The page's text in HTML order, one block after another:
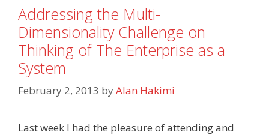
Addressing the Multi-
Dimensionality Challenge on
Thinking of The Enterprise as a
System
February 2, 2013 byAlan Hakimi
Last week I had the pleasure of attending and